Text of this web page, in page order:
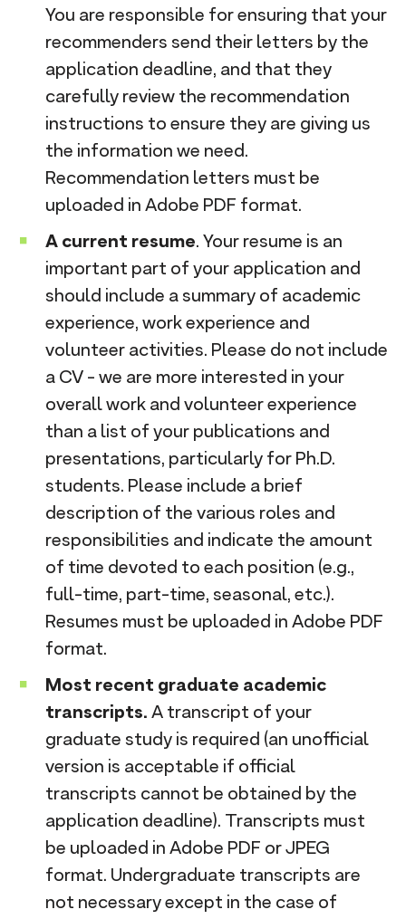
You are responsible for ensuring that your
recommenders send their letters by the
application deadline, and that they
carefully review the recommendation
instructions to ensure they are giving us
the information we need.
Recommendation letters must be
uploaded in Adobe PDF format.
A current resume. Your resume is an
important part of your application and
should include a summary of academic
experience, work experience and
volunteer activities. Please do not include
a CV - we are more interested in your
overall work and volunteer experience
than a list of your publications and
presentations, particularly for Ph.D.
students. Please include a brief
description of the various roles and
responsibilities and indicate the amount
of time devoted to each position (e.g.,
full-time, part-time, seasonal, etc.).
Resumes must be uploaded in Adobe PDF
format.
Most recent graduate academic
transcripts. A transcript of your
graduate study is required (an unofficial
version is acceptable if official
transcripts cannot be obtained by the
application deadline). Transcripts must
be uploaded in Adobe PDF or JPEG
format. Undergraduate transcripts are
not necessary except in the case of